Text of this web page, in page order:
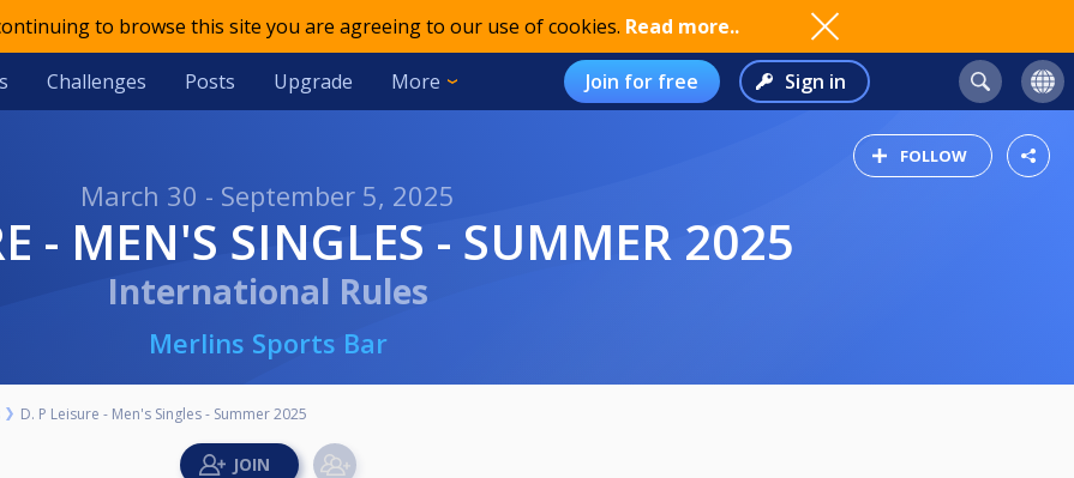
to browse this site you are agreeing to our use of cookies. Read more..
Challenges Posts Upgrade More Join for free Sign in
FOLLOW
March 30 - September 5, 2025
- MEN'S SINGLES - SUMMER 2025
International Rules
Merlins Sports Bar
D. P Leisure - Men's Singles - Summer 2025